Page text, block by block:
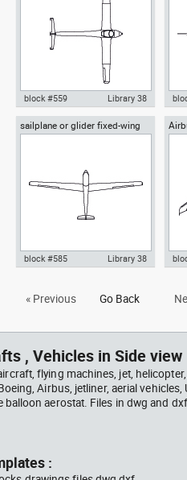
Autocad drawing glider or
block #559 Library 38
sailplane or glider fixed-wing
aircraft top view
glider fixed-wing aircraft top
block #585 Library 38
« Previous Go Back
, Vehicles in Side view
flying machines, jet,
Airbus, jetliner, aerial vehicles,
balloon aerostat. Files in dwg and
: